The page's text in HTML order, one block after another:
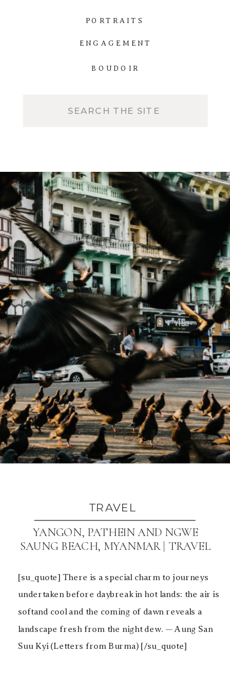
BOUDOIR
ENGAGEMENT
PORTRAITS
TRAVEL
YANGON, PATHEIN AND NGWE
SAUNG BEACH, MYANMAR | TRAVEL
[su_quote] There is a special charm to journeys
undertaken before daybreak in hot lands: the air is
softand cool and the coming of dawn reveals a
landscape fresh from the night dew. — Aung San
Suu Kyi (Letters from Burma) [/su_quote]